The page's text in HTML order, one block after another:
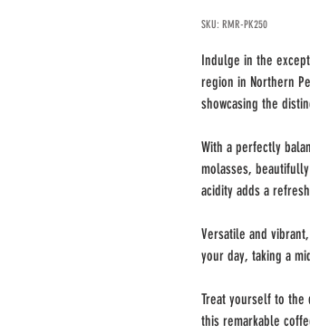
SKU: RMR-PK250
Indulge in the
region in Northern
showcasing the
With a perfectly
molasses,
acidity adds a
Versatile and
your day, taking a
Treat yourself to the
this remarkable